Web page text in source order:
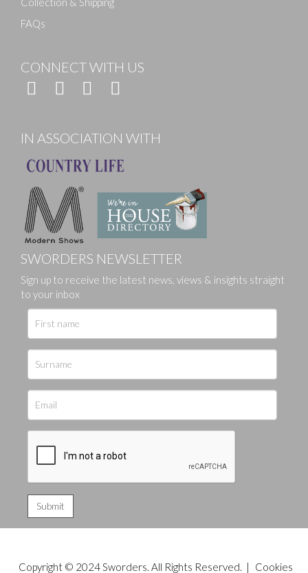
FAQs
CONNECT WITH US
IN ASSOCIATION WITH
SWORDERS NEWSLETTER
Sign up to receive the latest news, views & insights straight
to your inbox
Copyright © 2024 Sworders. All Rights Reserved. | Cookies